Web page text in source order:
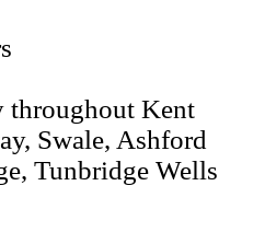
throughout Kent
Swale, Ashford
Tunbridge Wells